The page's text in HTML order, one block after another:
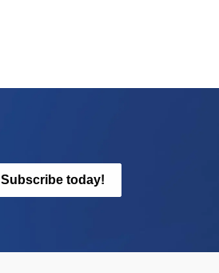
Subscribe today!